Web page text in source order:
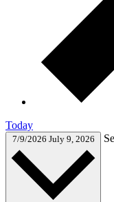
Today
7/9/2026 July 9, 2026